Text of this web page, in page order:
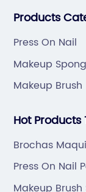
Products
Press On Nail
Makeup
Makeup Brush
Hot Products
Brochas
Press On Nail
Makeup Brush